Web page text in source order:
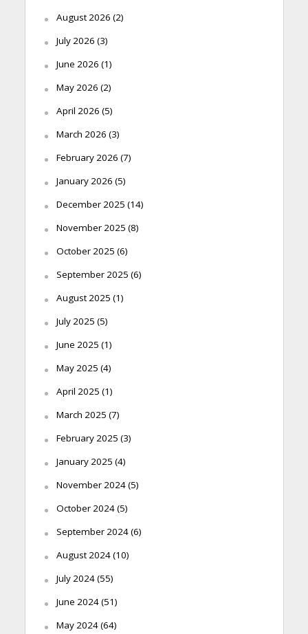
August 2026 (2)
July 2026 (3)
June 2026 (1)
May 2026 (2)
April 2026 (5)
March 2026 (3)
February 2026 (7)
January 2026 (5)
December 2025 (14)
November 2025 (8)
October 2025 (6)
September 2025 (6)
August 2025 (1)
July 2025 (5)
June 2025 (1)
May 2025 (4)
April 2025 (1)
March 2025 (7)
February 2025 (3)
January 2025 (4)
November 2024(5)
October 2024(5)
September 2024(6)
August 2024(10)
July 2024(55)
June 2024(51)
May 2024(64)